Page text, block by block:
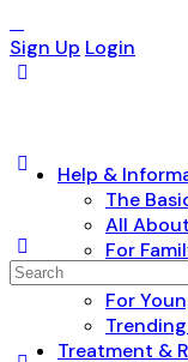
Sign Up Login
Help &
The
All
For
Mental
For
Treatment &
Search